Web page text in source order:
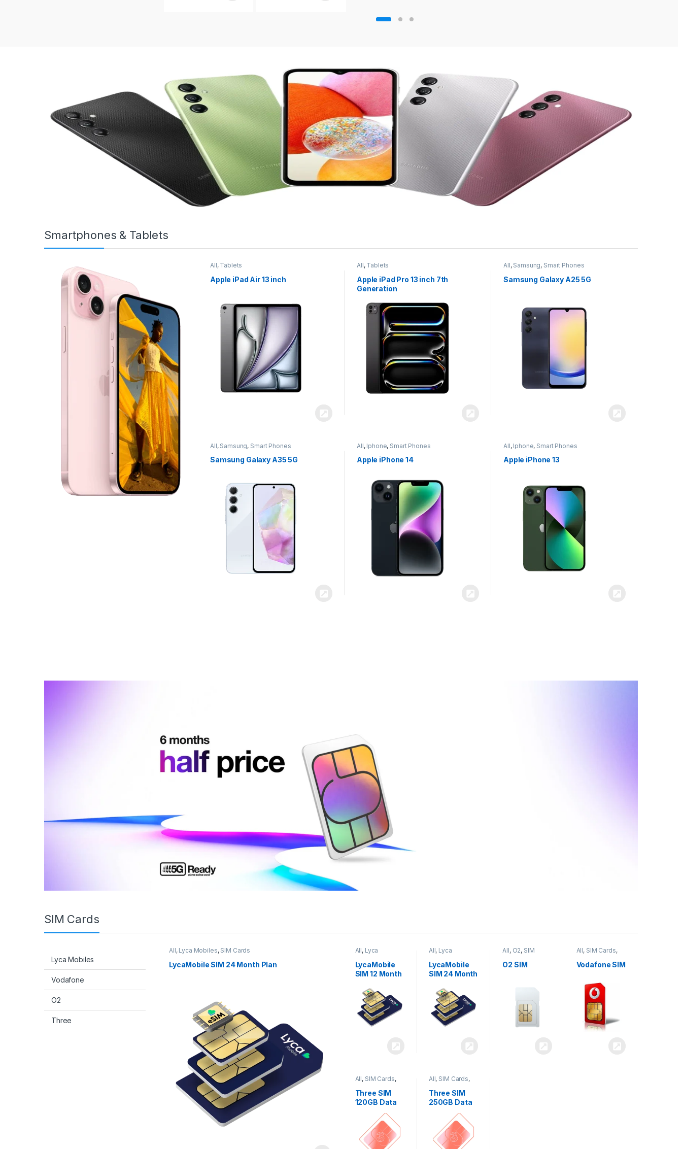
Smartphones & Tablets
All, Tablets
Apple iPad Air 13 inch
All, Tablets
Apple iPad Pro 13 inch 7th
Generation
All, Samsung, Smart Phones
Samsung Galaxy A25 5G
All, Samsung, Smart Phones
Samsung Galaxy A35 5G
All, Iphone, Smart Phones
Apple iPhone 14
All, Iphone, Smart Phones
Apple iPhone 13
SIM Cards
Lyca Mobiles
Vodafone
O2
Three
All, Lyca Mobiles, SIM Cards
LycaMobile SIM 24 Month Plan
All, Lyca
Mobiles
Cards
LycaMobile
SIM 12 Month
All, Lyca
Mobiles
Cards
LycaMobile
SIM 24 Month
All, O2, SIM
O2 SIM
All, SIM Cards,
Vodafone SIM
All, SIM Cards,
Three SIM
120GB Data
All, SIM Cards,
Three SIM
250GB Data